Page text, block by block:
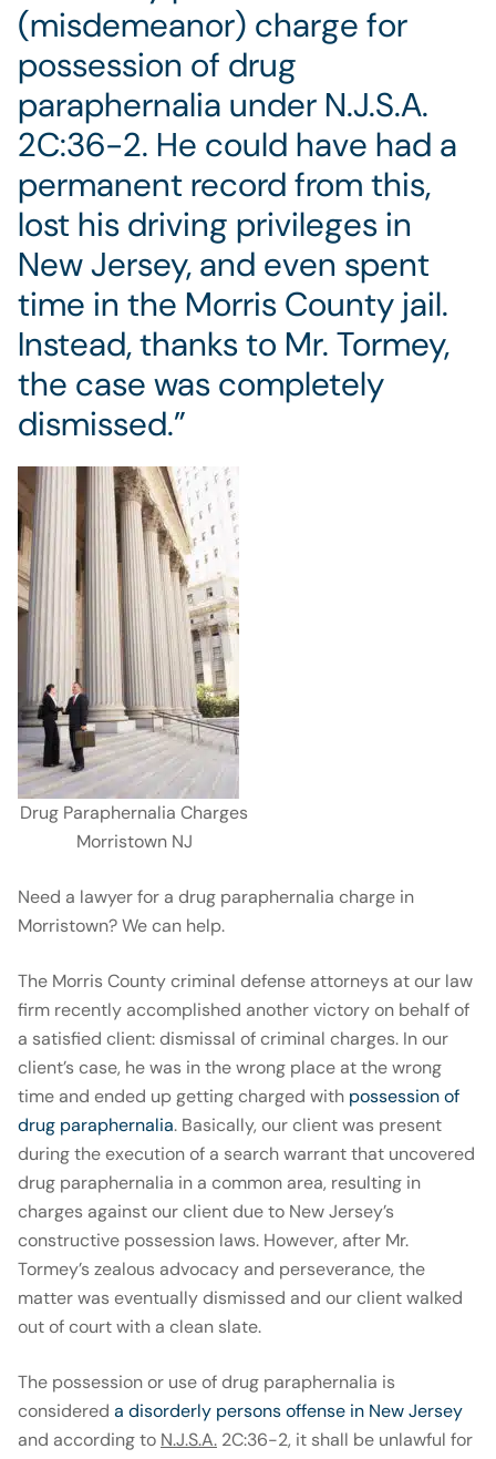
(misdemeanor) charge for
possession of drug
paraphernalia under N.J.S.A.
2C:36-2. He could have had a
permanent record from this,
lost his driving privileges in
New Jersey, and even spent
time in the Morris County jail.
Instead, thanks to Mr. Tormey,
the case was completely
dismissed.”
Drug Paraphernalia Charges
Morristown NJ
Need a lawyer for a drug paraphernalia charge in
Morristown? We can help.
The Morris County criminal defense attorneys at our law
firm recently accomplished another victory on behalf of
a satisfied client: dismissal of criminal charges. In our
client’s case, he was in the wrong place at the wrong
time and ended up getting charged with possession of
drug paraphernalia. Basically, our client was present
during the execution of a search warrant that uncovered
drug paraphernalia in a common area, resulting in
charges against our client due to New Jersey’s
constructive possession laws. However, after Mr.
Tormey’s zealous advocacy and perseverance, the
matter was eventually dismissed and our client walked
out of court with a clean slate.
The possession or use of drug paraphernalia is
considered a disorderly persons offense in New Jersey
and according to N.J.S.A. 2C:36-2, it shall be unlawful for